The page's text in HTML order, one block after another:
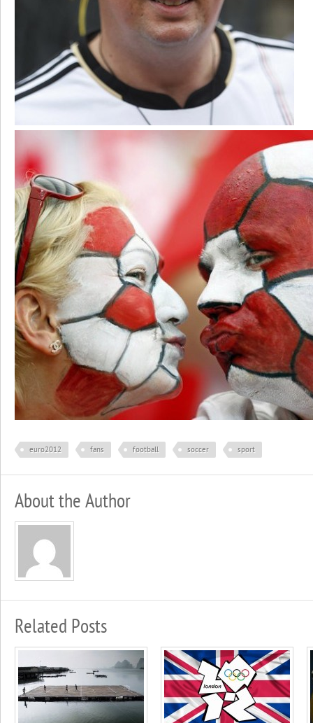
euro2012 fans football soccer sport
About the Author
Related Posts